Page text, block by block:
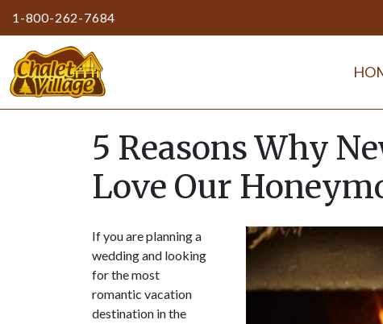
1-800-262-7684
5 Reasons Why
Love Our
If you are planning a
wedding and looking
for the most
romantic vacation
destination in the